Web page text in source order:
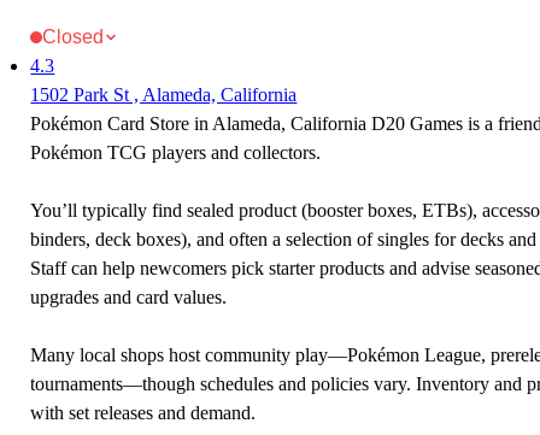
Closed
4.3
1502 Park St , Alameda, California
Pokémon Card Store in Alameda, California D20 Games is a
Pokémon TCG players and collectors.
You’ll typically find sealed product (booster boxes, ETBs),
binders, deck boxes), and often a selection of singles for decks
Staff can help newcomers pick starter products and advise
upgrades and card values.
Many local shops host community play—Pokémon League,
tournaments—though schedules and policies vary. Inventory and
with set releases and demand.